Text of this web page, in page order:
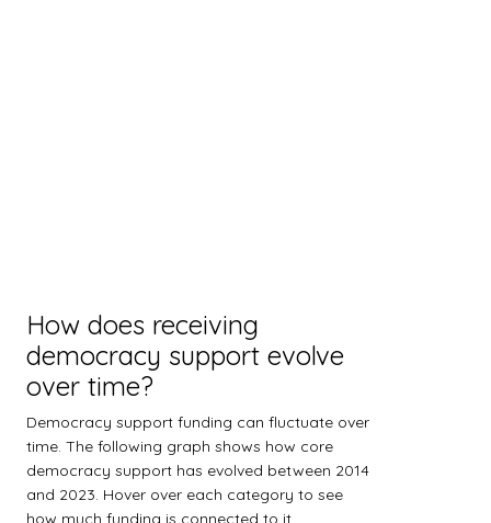
How does receiving
democracy support evolve
over time?
Democracy support funding can fluctuate over
time. The following graph shows how core
democracy support has evolved between 2014
and 2023. Hover over each category to see
how much funding is connected to it.